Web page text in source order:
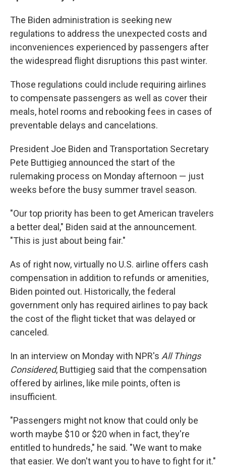
The Biden administration is seeking new
regulations to address the unexpected costs and
inconveniences experienced by passengers after
the widespread flight disruptions this past winter.
Those regulations could include requiring airlines
to compensate passengers as well as cover their
meals, hotel rooms and rebooking fees in cases of
preventable delays and cancelations.
President Joe Biden and Transportation Secretary
Pete Buttigieg announced the start of the
rulemaking process on Monday afternoon — just
weeks before the busy summer travel season.
"Our top priority has been to get American travelers
a better deal," Biden said at the announcement.
"This is just about being fair."
As of right now, virtually no U.S. airline offers cash
compensation in addition to refunds or amenities,
Biden pointed out. Historically, the federal
government only has required airlines to pay back
the cost of the flight ticket that was delayed or
canceled.
In an interview on Monday with NPR's All Things
Considered, Buttigieg said that the compensation
offered by airlines, like mile points, often is
insufficient.
"Passengers might not know that could only be
worth maybe $10 or $20 when in fact, they're
entitled to hundreds," he said. "We want to make
that easier. We don't want you to have to fight for it."